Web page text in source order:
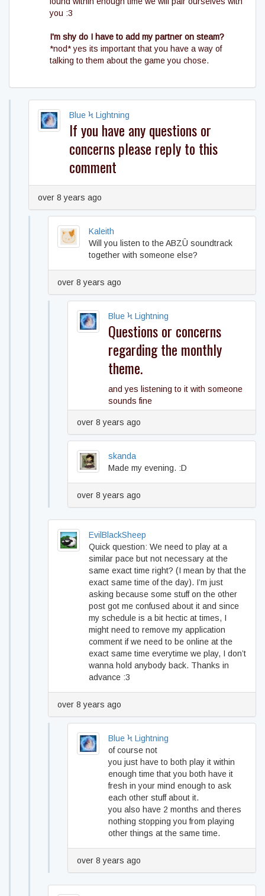
you :3
I'm shy do I have to add my partner on steam?
*nod* yes its important that you have a way of
talking to them about the game you chose.
Blue Ϟ Lightning
If you have any questions or
concerns please reply to this
comment
over 8 years ago
Kaleith
Will you listen to the ABZÛ soundtrack
together with someone else?
over 8 years ago
Blue Ϟ Lightning
Questions or concerns
regarding the monthly
theme.
and yes listening to it with someone
sounds fine
over 8 years ago
skanda
Made my evening. :D
over 8 years ago
EvilBlackSheep
Quick question: We need to play at a
similar pace but not necessary at the
same exact time right? (I mean by that the
exact same time of the day). I’m just
asking because some stuff on the other
post got me confused about it and since
my schedule is a bit hectic at times, I
might need to remove my application
comment if we need to be online at the
exact same time everytime we play, I don’t
wanna hold anybody back. Thanks in
advance :3
over 8 years ago
Blue Ϟ Lightning
of course not
you just have to both play it within
enough time that you both have it
fresh in your mind enough to ask
each other stuff about it.
you also have 2 months and theres
nothing stopping you from playing
other things at the same time.
over 8 years ago